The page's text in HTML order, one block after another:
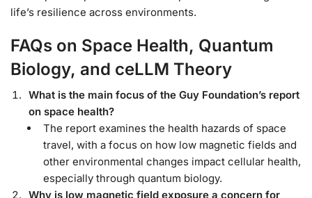
life’s resilience across environments.
FAQs on Space Health, Quantum
Biology, and ceLLM Theory
What is the main focus of the Guy Foundation’s report
on space health?
The report examines the health hazards of space
travel, with a focus on how low magnetic fields and
other environmental changes impact cellular health,
especially through quantum biology.
Why is low magnetic field exposure a concern for